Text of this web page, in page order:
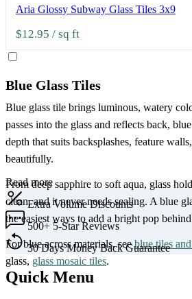
Aria Glossy Subway Glass Tiles 3x9
$12.95 / sq ft
Blue Glass Tiles
Blue glass tile brings luminous, watery
passes into the glass and reflects back,
depth that suits backsplashes, feature
beautifully.
From deep sapphire to soft aqua, glass
clean, and it never needs sealing. A blue
the easiest ways to add a bright pop
For blue across materials, seeblue tiles
glass, glass mosaic tiles.
Read more
Extra Volume Discounts
500+ 5-Star Reviews
30 Days Money Back Guarantee
Quick Menu